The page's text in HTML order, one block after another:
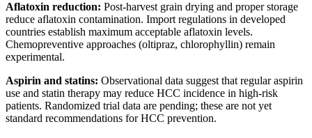
Aflatoxin reduction: Post-harvest grain drying and proper storage
reduce aflatoxin contamination. Import regulations in developed
countries establish maximum acceptable aflatoxin levels.
Chemopreventive approaches (oltipraz, chlorophyllin) remain
experimental.
Aspirin and statins: Observational data suggest that regular aspirin
use and statin therapy may reduce HCC incidence in high-risk
patients. Randomized trial data are pending; these are not yet
standard recommendations for HCC prevention.